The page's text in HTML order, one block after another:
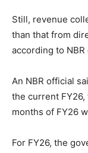
Still, revenue
than that from
according to NBR
An NBR official
the current
months of FY26
For FY26, the